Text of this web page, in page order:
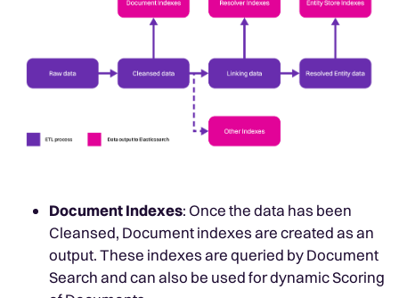
Document Indexes: Once the data has been
Cleansed, Document indexes are created as an
output. These indexes are queried by Document
Search and can also be used for dynamic Scoring